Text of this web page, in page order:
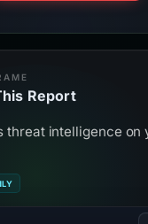
Report
threat intelligence on